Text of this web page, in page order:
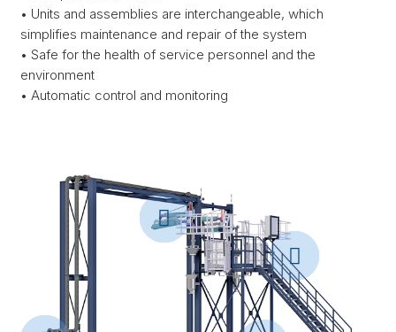
• Units and assemblies are interchangeable, which
simplifies maintenance and repair of the system
• Safe for the health of service personnel and the
environment
• Automatic control and monitoring